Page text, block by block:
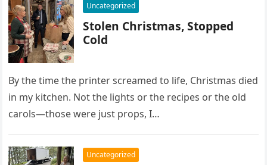
Uncategorized
Stolen Christmas, Stopped
Cold
By the time the printer screamed to life, Christmas died
in my kitchen. Not the lights or the recipes or the old
carols—those were just props, I…
Uncategorized